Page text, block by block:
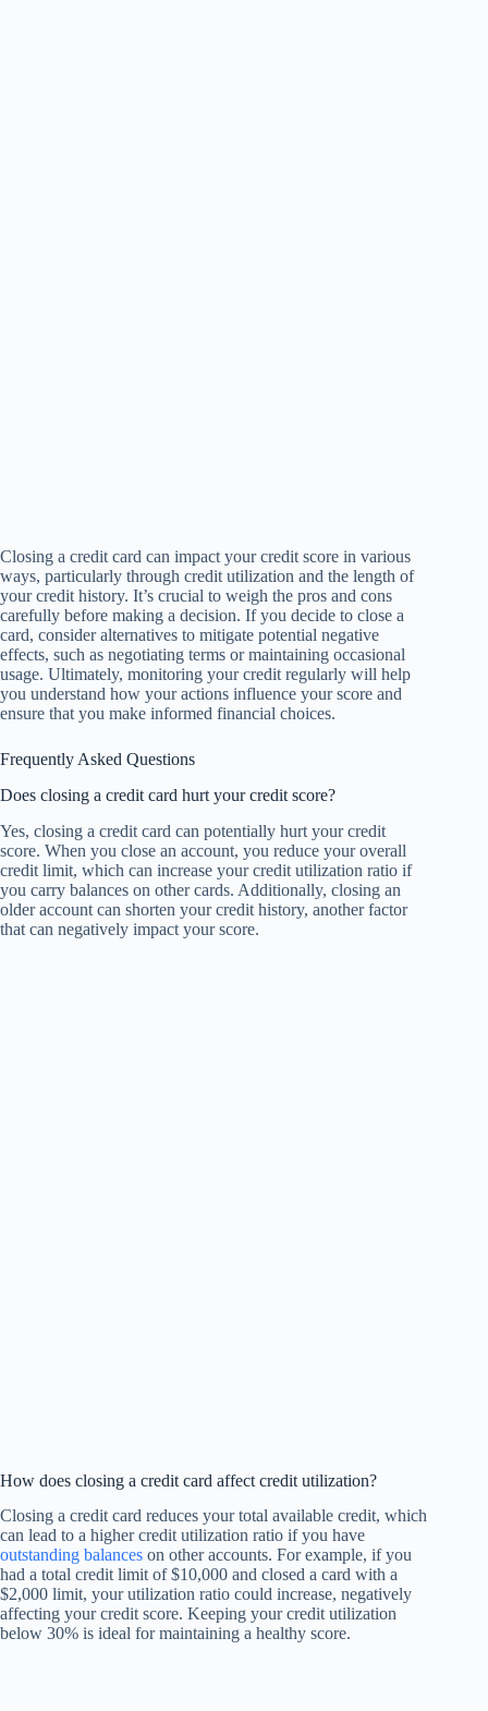
Closing a credit card can impact your credit score in various
ways, particularly through credit utilization and the length of
your credit history. It’s crucial to weigh the pros and cons
carefully before making a decision. If you decide to close a
card, consider alternatives to mitigate potential negative
effects, such as negotiating terms or maintaining occasional
usage. Ultimately, monitoring your credit regularly will help
you understand how your actions influence your score and
ensure that you make informed financial choices.
Frequently Asked Questions
Does closing a credit card hurt your credit score?
Yes, closing a credit card can potentially hurt your credit
score. When you close an account, you reduce your overall
credit limit, which can increase your credit utilization ratio if
you carry balances on other cards. Additionally, closing an
older account can shorten your credit history, another factor
that can negatively impact your score.
How does closing a credit card affect credit utilization?
Closing a credit card reduces your total available credit, which
can lead to a higher credit utilization ratio if you have
outstanding balances on other accounts. For example, if you
had a total credit limit of $10,000 and closed a card with a
$2,000 limit, your utilization ratio could increase, negatively
affecting your credit score. Keeping your credit utilization
below 30% is ideal for maintaining a healthy score.